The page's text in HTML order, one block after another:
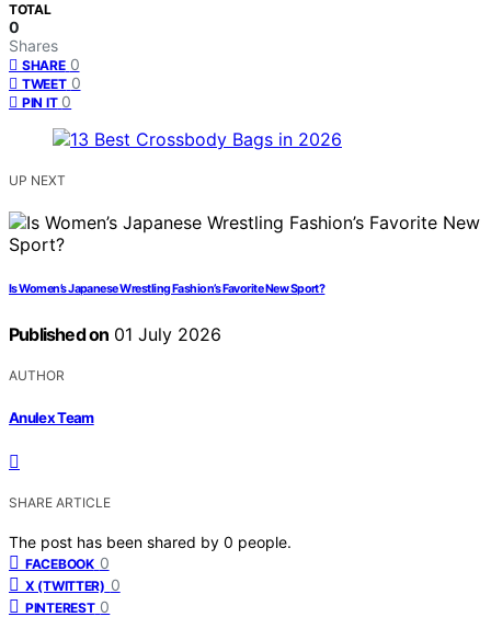
TOTAL
0
Shares
SHARE 0
TWEET 0
PIN IT 0
UP NEXT
Is Women’s Japanese Wrestling Fashion’s Favorite New Sport?
Published on 01 July 2026
AUTHOR
Anulex Team
SHARE ARTICLE
The post has been shared by 0 people.
FACEBOOK 0
X (TWITTER) 0
PINTEREST 0